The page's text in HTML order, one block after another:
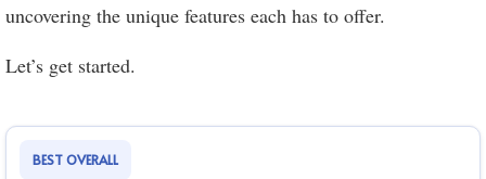
uncovering the unique features each has to offer.
Let’s get started.
BEST OVERALL